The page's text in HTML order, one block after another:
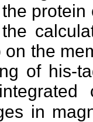
on the
of his-
in